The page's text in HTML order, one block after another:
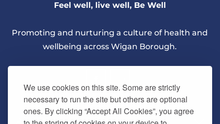
We use cookies on this site. Some are strictly
necessary to run the site but others are optional
ones. By clicking “Accept All Cookies”, you agree
Feel well, live well, Be Well
Promoting and nurturing a culture of health and
wellbeing across Wigan Borough.
About Us